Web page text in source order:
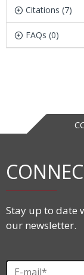
Citations (7)
FAQs (0)
Stay up to date
our newsletter.